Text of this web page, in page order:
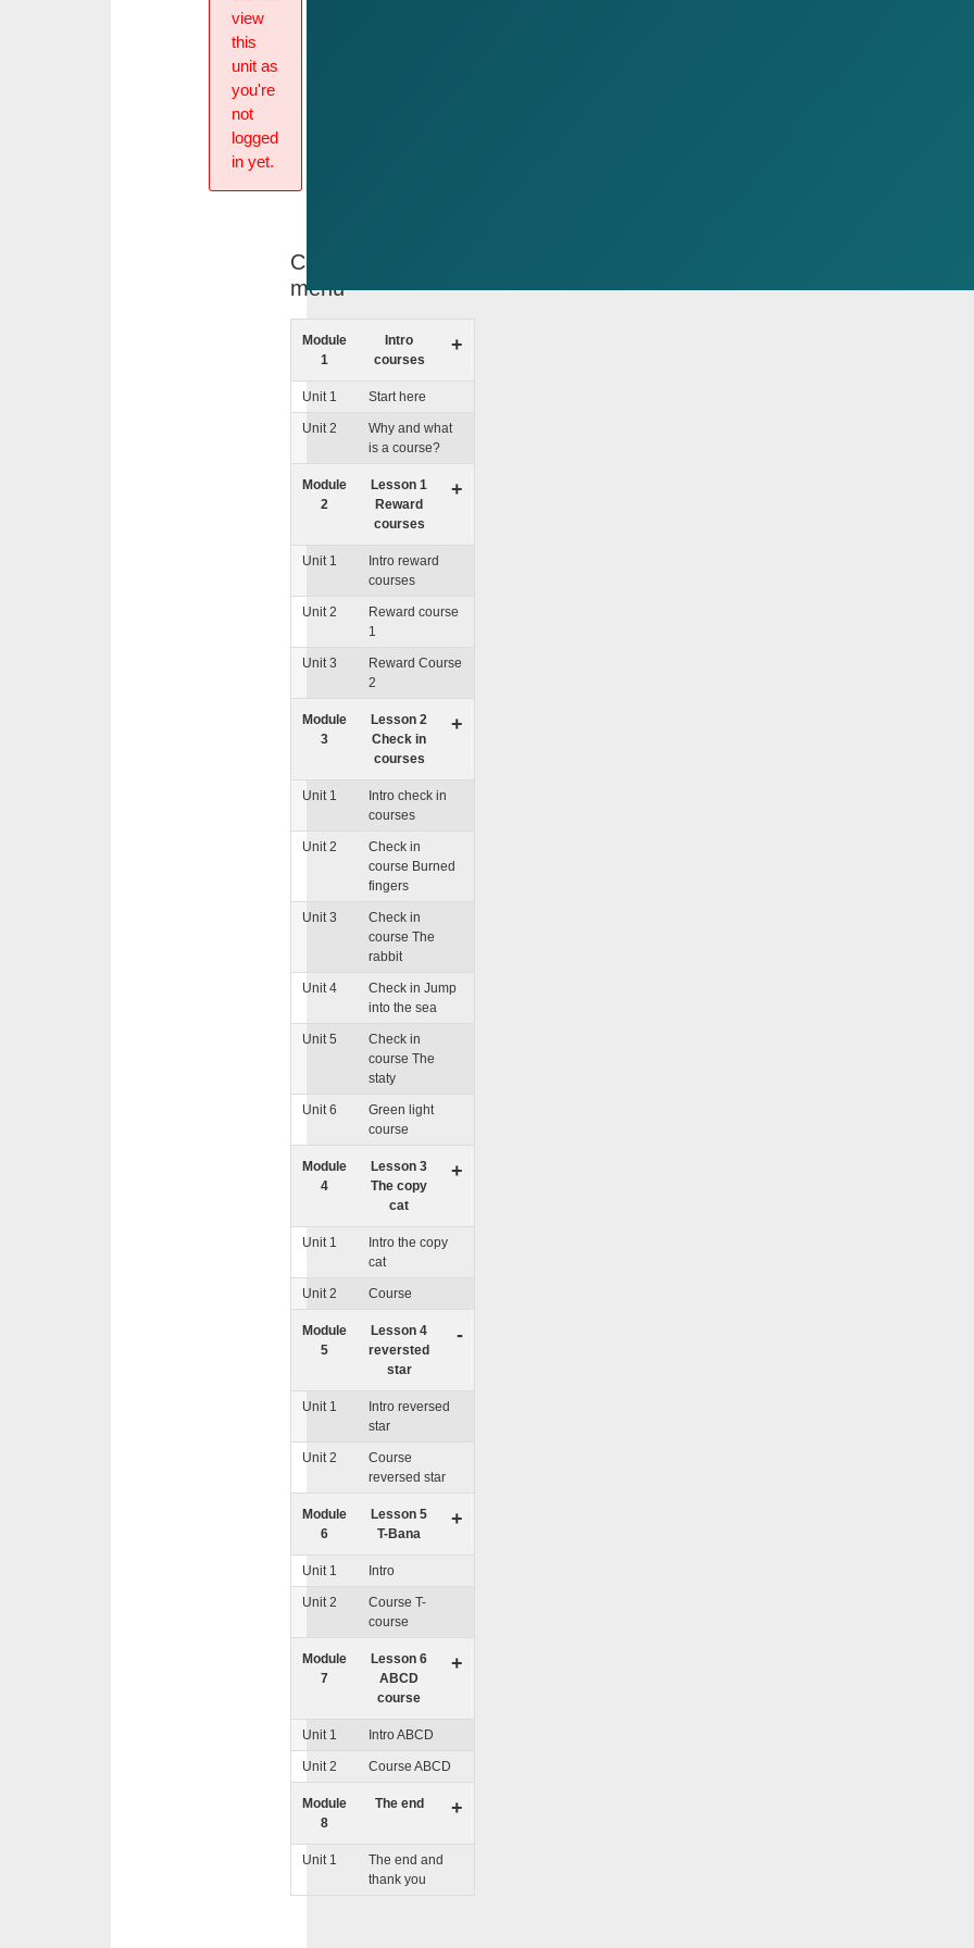
view
this
unit as
you're
not
logged
in yet.
Course
menu
Module
1
Intro
courses
+
Unit 1 Start here
Unit 2
Why and what
is a course?
Module
2
Lesson 1
Reward
courses
+
Unit 1
Intro reward
courses
Unit 2
Reward course
1
Unit 3
Reward Course
2
Module
3
Lesson 2
Check in
courses
+
Unit 1
Intro check in
courses
Unit 2
Check in
course Burned
fingers
Unit 3
Check in
course The
rabbit
Unit 4
Check in Jump
into the sea
Unit 5
Check in
course The
staty
Unit 6
Green light
course
Module
4
Lesson 3
The copy
cat
+
Unit 1
Intro the copy
cat
Unit 2 Course
Module
5
Lesson 4
reversted
star
-
Unit 1
Intro reversed
star
Unit 2
Course
reversed star
Module
6
Lesson 5
T-Bana
+
Unit 1 Intro
Unit 2
Course T-
course
Module
7
Lesson 6
ABCD
course
+
Unit 1 Intro ABCD
Unit 2 Course ABCD
Module
8
The end +
Unit 1
The end and
thank you